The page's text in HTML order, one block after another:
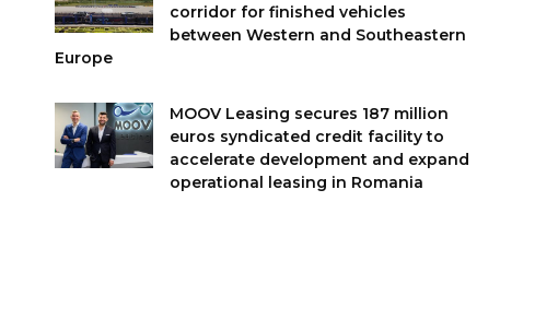
corridor for finished vehicles
between Western and Southeastern
Europe
MOOV Leasing secures 187 million
euros syndicated credit facility to
accelerate development and expand
operational leasing in Romania